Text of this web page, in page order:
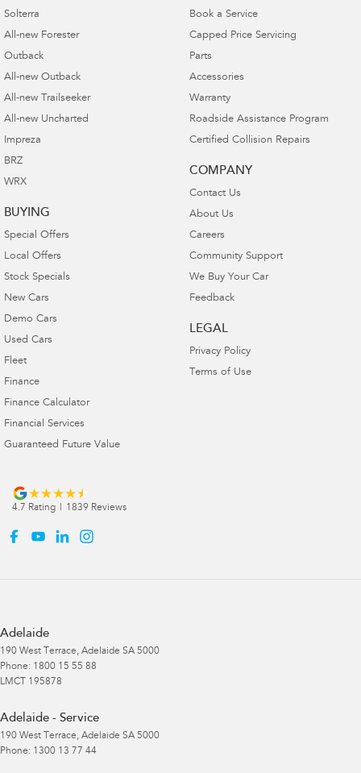
Solterra
All-new Forester
Outback
All-new Outback
All-new Trailseeker
All-new Uncharted
Impreza
BRZ
WRX
BUYING
Special Offers
Local Offers
Stock Specials
New Cars
Demo Cars
Used Cars
Fleet
Finance
Finance Calculator
Financial Services
Guaranteed Future Value
Book a Service
Capped Price Servicing
Parts
Accessories
Warranty
Roadside Assistance Program
Certified Collision Repairs
COMPANY
Contact Us
About Us
Careers
Community Support
We Buy Your Car
Feedback
LEGAL
Privacy Policy
Terms of Use
4.7 Rating 1839 Reviews
Adelaide
190 West Terrace, Adelaide SA 5000
Phone: 1800 15 55 88
LMCT 195878
Adelaide - Service
190 West Terrace, Adelaide SA 5000
Phone: 1300 13 77 44